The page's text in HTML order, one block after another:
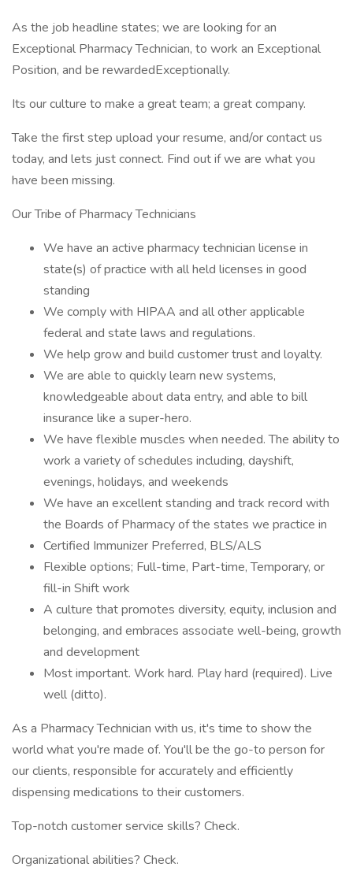
As the job headline states; we are looking for an
Exceptional Pharmacy Technician, to work an Exceptional
Position, and be rewardedExceptionally.
Its our culture to make a great team; a great company.
Take the first step upload your resume, and/or contact us
today, and lets just connect. Find out if we are what you
have been missing.
Our Tribe of Pharmacy Technicians
We have an active pharmacy technician license in
state(s) of practice with all held licenses in good
standing
We comply with HIPAA and all other applicable
federal and state laws and regulations.
We help grow and build customer trust and loyalty.
We are able to quickly learn new systems,
knowledgeable about data entry, and able to bill
insurance like a super-hero.
We have flexible muscles when needed. The ability to
work a variety of schedules including, dayshift,
evenings, holidays, and weekends
We have an excellent standing and track record with
the Boards of Pharmacy of the states we practice in
Certified Immunizer Preferred, BLS/ALS
Flexible options; Full-time, Part-time, Temporary, or
fill-in Shift work
A culture that promotes diversity, equity, inclusion and
belonging, and embraces associate well-being, growth
and development
Most important. Work hard. Play hard (required). Live
well (ditto).
As a Pharmacy Technician with us, it's time to show the
world what you're made of. You'll be the go-to person for
our clients, responsible for accurately and efficiently
dispensing medications to their customers.
Top-notch customer service skills? Check.
Organizational abilities? Check.